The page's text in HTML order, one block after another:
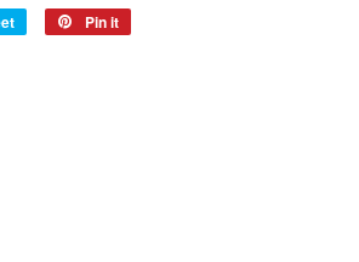
Tweet
Pin it